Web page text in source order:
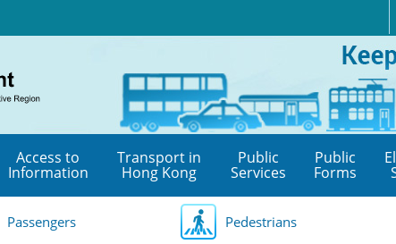
Access to
Information
Transport in
Hong Kong
Public
Services
Public
Forms
Passengers Pedestrians